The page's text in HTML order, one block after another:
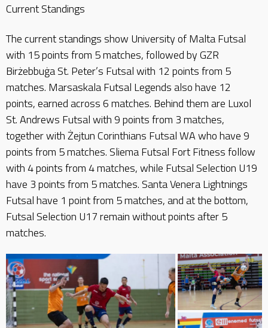
Current Standings
The current standings show University of Malta Futsal
with 15 points from 5 matches, followed by GZR
Birżebbuġa St. Peter’s Futsal with 12 points from 5
matches. Marsaskala Futsal Legends also have 12
points, earned across 6 matches. Behind them are Luxol
St. Andrews Futsal with 9 points from 3 matches,
together with Żejtun Corinthians Futsal WA who have 9
points from 5 matches. Sliema Futsal Fort Fitness follow
with 4 points from 4 matches, while Futsal Selection U19
have 3 points from 5 matches. Santa Venera Lightnings
Futsal have 1 point from 5 matches, and at the bottom,
Futsal Selection U17 remain without points after 5
matches.